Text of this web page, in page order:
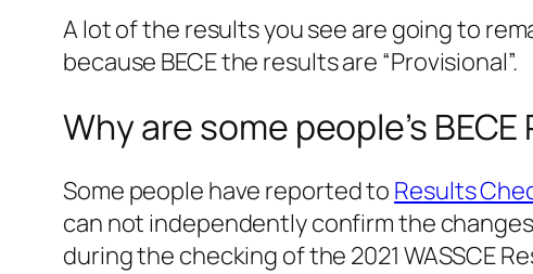
A lot of the results you see are going to
because BECE the results are “Provisional”.
Why are some people’s
Some people have reported to Results
can not independently confirm the
during the checking of the 2021 WASSCE